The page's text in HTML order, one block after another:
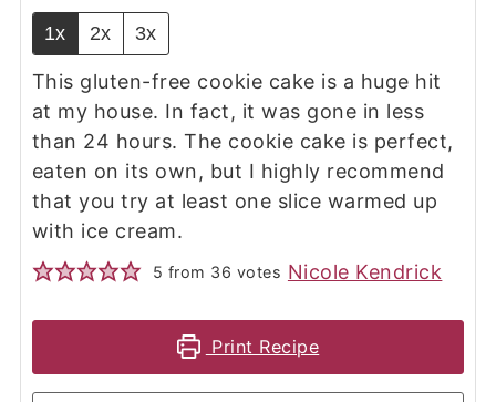
1x 2x 3x
This gluten-free cookie cake is a huge hit
at my house. In fact, it was gone in less
than 24 hours. The cookie cake is perfect,
eaten on its own, but I highly recommend
that you try at least one slice warmed up
with ice cream.
5 from 36 votes Nicole Kendrick
Print Recipe